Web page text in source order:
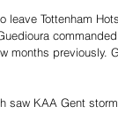
Tottenham
months previously.
saw KAA Gent